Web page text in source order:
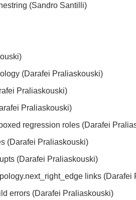
(Sandro Santilli)
(Darafei Praliaskouski)
Praliaskouski)
Praliaskouski)
regression roles (Darafei
(Darafei Praliaskouski)
(Darafei Praliaskouski)
links (Darafei
errors (Darafei Praliaskouski)